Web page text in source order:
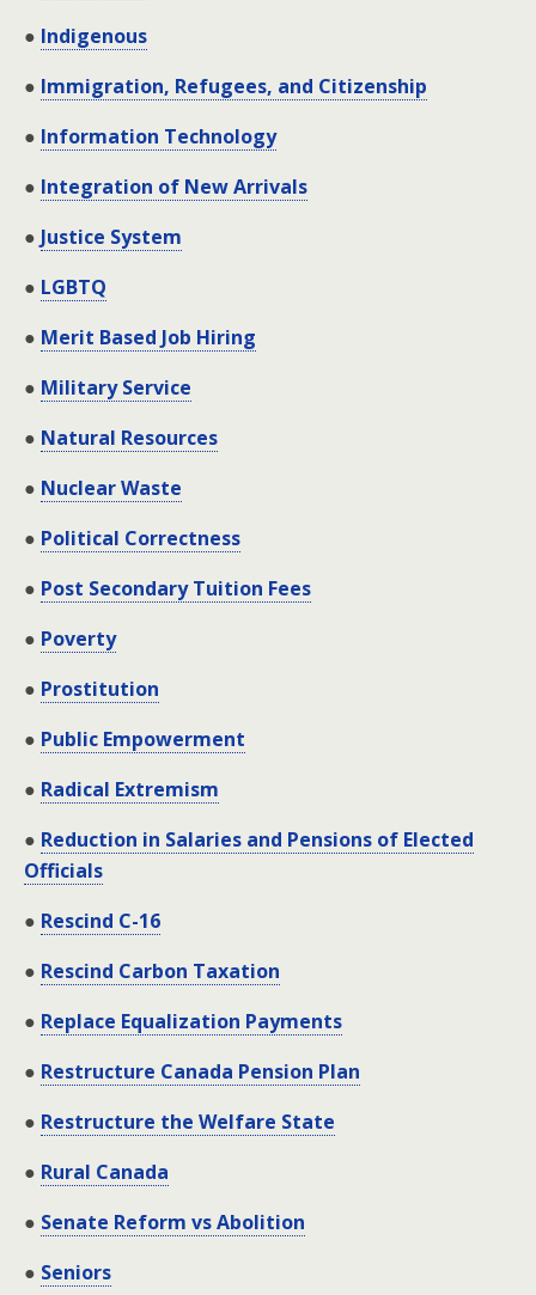
● Indigenous
● Immigration, Refugees, and Citizenship
● Information Technology
● Integration of New Arrivals
● Justice System
● LGBTQ
● Merit Based Job Hiring
● Military Service
● Natural Resources
● Nuclear Waste
● Political Correctness
● Post Secondary Tuition Fees
● Poverty
● Prostitution
● Public Empowerment
● Radical Extremism
● Reduction in Salaries and Pensions of Elected
Officials
● Rescind C-16
● Rescind Carbon Taxation
● Replace Equalization Payments
● Restructure Canada Pension Plan
● Restructure the Welfare State
● Rural Canada
● Senate Reform vs Abolition
● Seniors